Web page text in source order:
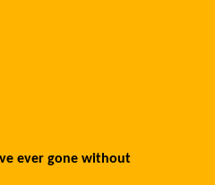
ever gone without